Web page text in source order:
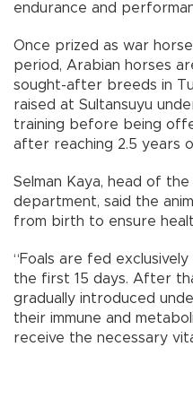
endurance and
Once prized as war
period, Arabian horses
sought-after breeds in
raised at Sultansuyu
training before being
after reaching 2.5 years
Selman Kaya, head of
department, said the
from birth to ensure
“Foals are fed
the first 15 days. After
gradually introduced
their immune and
receive the necessary